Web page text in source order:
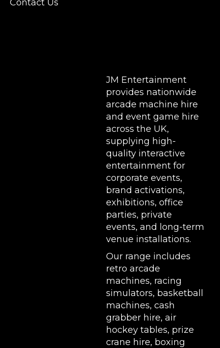
Contact Us
JM Entertainment
provides nationwide
arcade machine hire
and event game hire
across the UK,
supplying high-
quality interactive
entertainment for
corporate events,
brand activations,
exhibitions, office
parties, private
events, and long-term
venue installations.
Our range includes
retro arcade
machines, racing
simulators, basketball
machines, cash
grabber hire, air
hockey tables, prize
crane hire, boxing